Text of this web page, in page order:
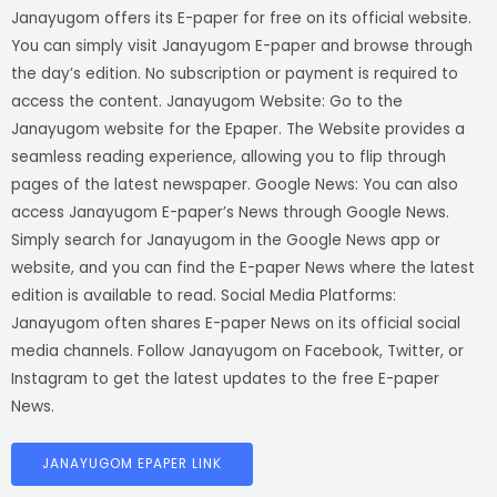
Janayugom offers its E-paper for free on its official website.
You can simply visit Janayugom E-paper and browse through
the day’s edition. No subscription or payment is required to
access the content. Janayugom Website: Go to the
Janayugom website for the Epaper. The Website provides a
seamless reading experience, allowing you to flip through
pages of the latest newspaper. Google News: You can also
access Janayugom E-paper’s News through Google News.
Simply search for Janayugom in the Google News app or
website, and you can find the E-paper News where the latest
edition is available to read. Social Media Platforms:
Janayugom often shares E-paper News on its official social
media channels. Follow Janayugom on Facebook, Twitter, or
Instagram to get the latest updates to the free E-paper
News.
JANAYUGOM EPAPER LINK